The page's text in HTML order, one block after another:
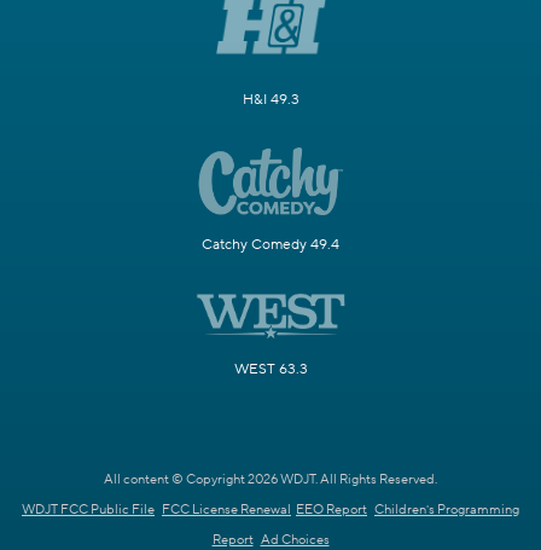
H&I 49.3
Catchy Comedy 49.4
WEST 63.3
All content © Copyright 2026 WDJT. All Rights Reserved.
WDJT FCC Public File FCC License Renewal EEO Report Children's Programming
Report Ad Choices